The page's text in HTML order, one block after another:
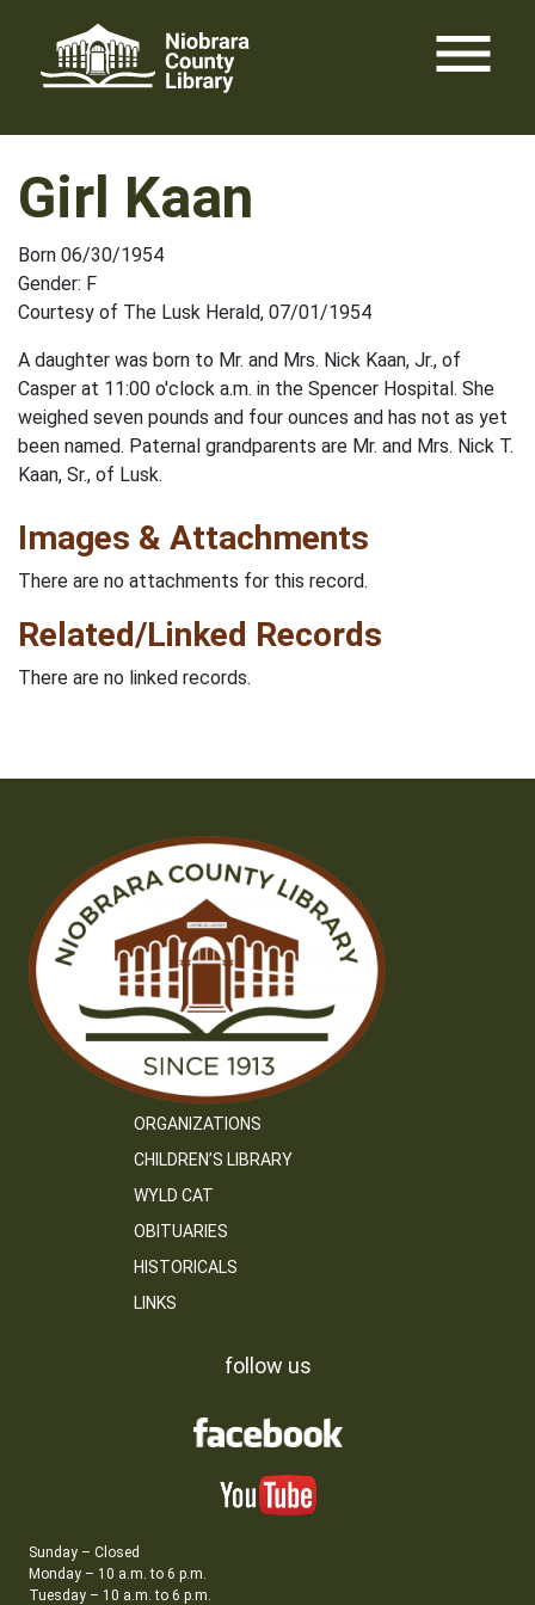
content
menu
Girl Kaan
Born 06/30/1954
Gender: F
Courtesy of The Lusk Herald, 07/01/1954
A daughter was born to Mr. and Mrs. Nick Kaan, Jr., of
Casper at 11:00 o'clock a.m. in the Spencer Hospital. She
weighed seven pounds and four ounces and has not as yet
been named. Paternal grandparents are Mr. and Mrs. Nick T.
Kaan, Sr., of Lusk.
Images & Attachments
There are no attachments for this record.
Related/Linked Records
There are no linked records.
ORGANIZATIONS
CHILDREN’S LIBRARY
WYLD CAT
OBITUARIES
HISTORICALS
LINKS
follow us
Sunday – Closed
Monday – 10 a.m. to 6 p.m.
Tuesday – 10 a.m. to 6 p.m.